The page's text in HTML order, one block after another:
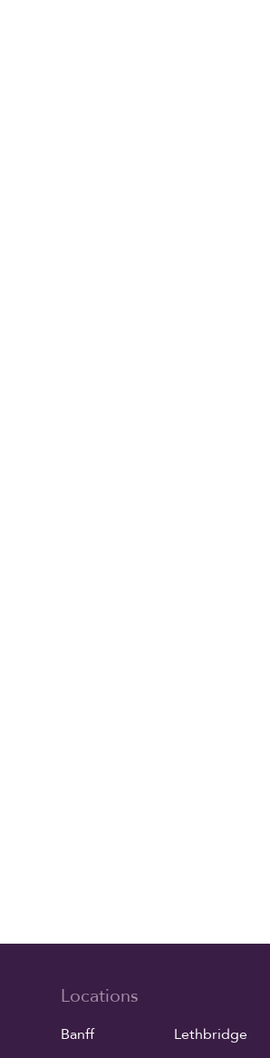
Locations
Banff Lethbridge